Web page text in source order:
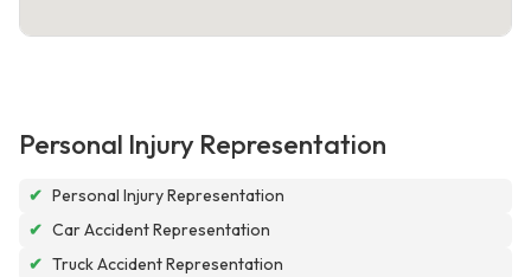
Personal Injury Representation
✔ Personal Injury Representation
✔ Car Accident Representation
✔ Truck Accident Representation